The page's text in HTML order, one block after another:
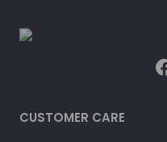
CUSTOMER CARE